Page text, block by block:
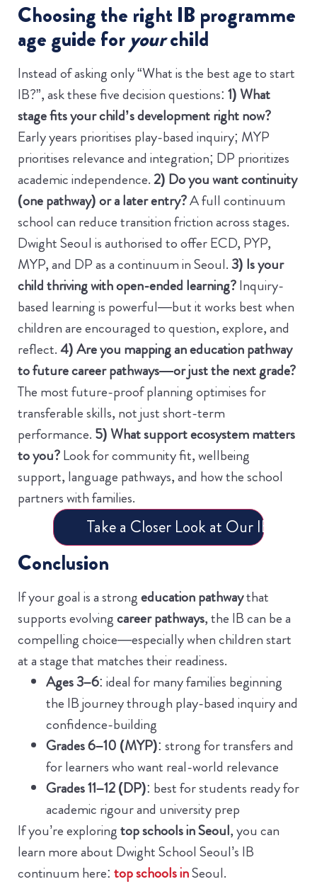
Choosing the right IB programme
age guide foryourchild
Instead of asking only “What is the best age to start
IB?”, ask these five decision questions: 1) What
stage fits your child’s development right now?
Early years prioritises play-based inquiry; MYP
prioritises relevance and integration; DP prioritizes
academic independence.2) Do you want continuity
(one pathway) or a later entry?A full continuum
school can reduce transition friction across stages.
Dwight Seoul is authorised to offer ECD, PYP,
MYP, and DP as a continuum in Seoul.3) Is your
child thriving with open-ended learning?Inquiry-
based learning is powerful—but it works best when
children are encouraged to question, explore, and
reflect.4) Are you mapping an education pathway
to future career pathways—or just the next grade?
The most future-proof planning optimises for
transferable skills, not just short-term
performance. 5) What support ecosystem matters
to you?Look for community fit, wellbeing
support, language pathways, and how the school
partners with families.
Take a Closer Look at Our IB
Conclusion
If your goal is a strongeducation pathwaythat
supports evolvingcareer pathways, the IB can be a
compelling choice—especially when children start
at a stage that matches their readiness.
Ages 3–6: ideal for many families beginning
the IB journey through play-based inquiry and
confidence-building
Grades 6–10 (MYP): strong for transfers and
for learners who want real-world relevance
Grades 11–12 (DP): best for students ready for
academic rigour and university prep
If you’re exploringtop schools in Seoul, you can
learn more about Dwight School Seoul’s IB
continuum here: top schools inSeoul.